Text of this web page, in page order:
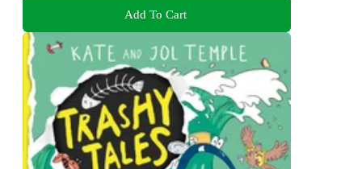
Add To Cart